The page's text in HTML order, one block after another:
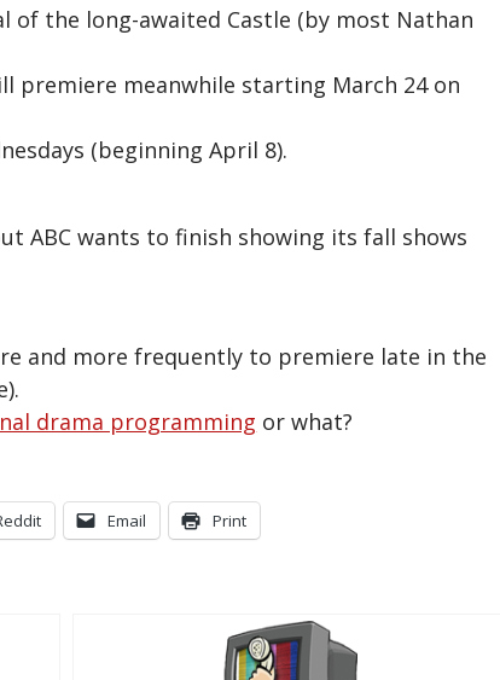
of the long-awaited Castle (by most Nathan
premiere meanwhile starting March 24 on
(beginning April 8).
ABC wants to finish showing its fall shows
and more frequently to premiere late in the
drama programming or what?
Email Print